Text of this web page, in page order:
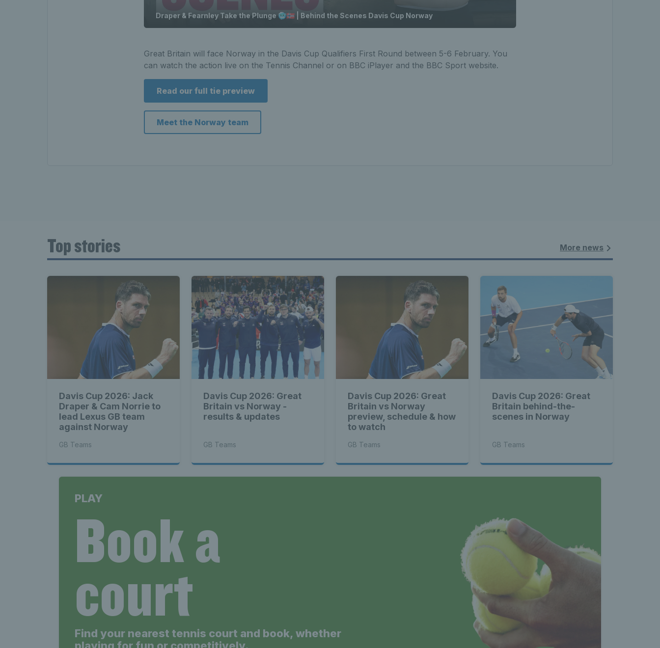
Draper & Fearnley Take the Plunge 🥶🇳🇴 | Behind the Scenes Davis Cup Norway
Great Britain will face Norway in the Davis Cup Qualifiers First Round between 5-6 February. You
can watch the action live on the Tennis Channel or on BBC iPlayer and the BBC Sport website.
Read our full tie preview
Meet the Norway team
Top stories More news
Davis Cup 2026: Jack
Draper & Cam Norrie to
lead Lexus GB team
against Norway
GB Teams
Davis Cup 2026: Great
Britain vs Norway -
results & updates
GB Teams
Davis Cup 2026: Great
Britain vs Norway
preview, schedule & how
to watch
GB Teams
Davis Cup 2026: Great
Britain behind-the-
scenes in Norway
GB Teams
PLAY
Book a
court
Find your nearest tennis court and book, whether